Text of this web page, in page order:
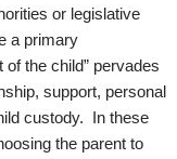
or legislative
a primary
of the child” pervades
support, personal
custody. In these
the parent to